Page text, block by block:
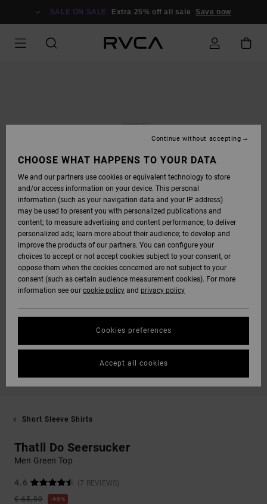
SALE ON SALE Extra 25% off all sale Save now
Short Sleeve Shirts
Thatll Do Seersucker
Men Green Top
4.6
(7 REVIEWS)
€ 65,00
48%
CHOOSE WHAT HAPPENS TO YOUR DATA
We and our partners use cookies or equivalent technology to store
and/or access information on your device. This personal
information (such as your navigation data and your IP address)
may be used to present you with personalized publications and
content; to measure advertising and content performance; to deliver
personalized ads; learn more about their audience; to develop and
improve the products of our partners. You can configure your
choices to accept or not accept cookies subject to your consent, or
oppose them when the cookies concerned are not subject to your
consent (such as certain audience measurement cookies). For more
information see our cookie policy and privacy policy
Cookies preferences
Continue without accepting
Accept all cookies